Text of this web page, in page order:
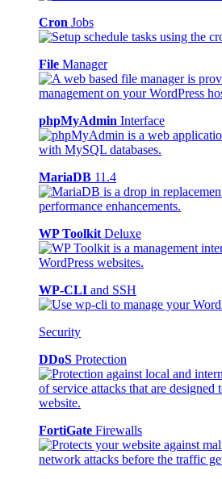
Cron Jobs
File Manager
phpMyAdmin Interface
MariaDB 11.4
WP Toolkit Deluxe
WP-CLI and SSH
Security
DDoS Protection
FortiGate Firewalls